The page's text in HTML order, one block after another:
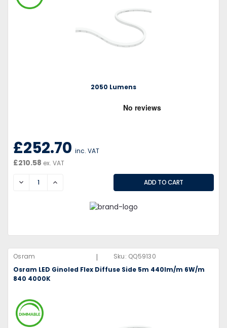
2050 Lumens
£252.70 inc. VAT
£210.58 ex. VAT
DECREASEINCREASE
Osram | Sku: QQ59130
Osram LED Ginoled Flex Diffuse Side 5m 440lm/m 6W/m
840 4000K